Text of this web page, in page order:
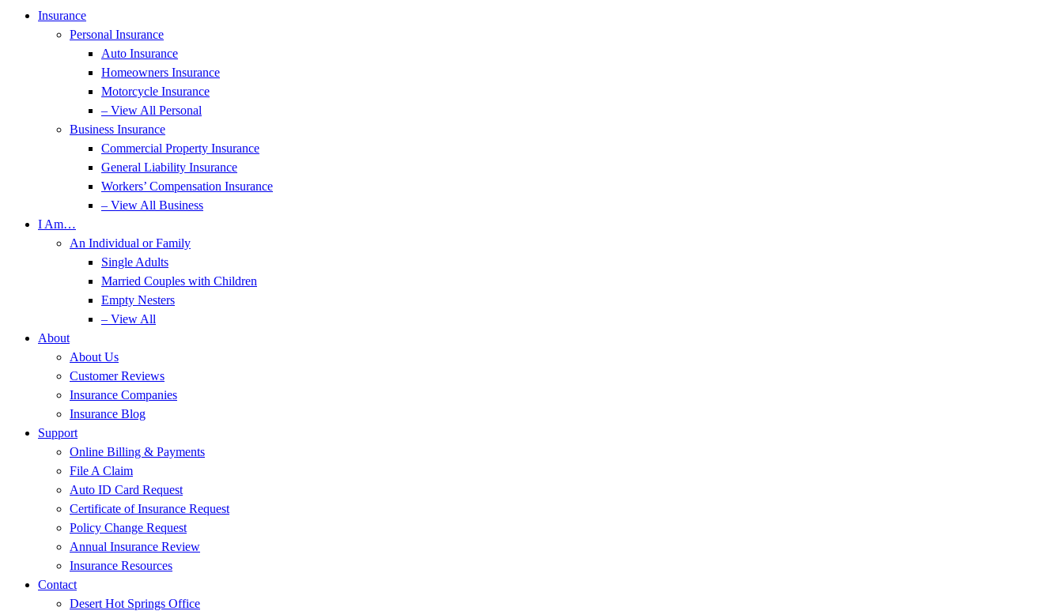
Insurance
Personal Insurance
Auto Insurance
Homeowners Insurance
Motorcycle Insurance
– View All Personal
Business Insurance
Commercial Property Insurance
General Liability Insurance
Workers’ Compensation Insurance
– View All Business
I Am…
An Individual or Family
Single Adults
Married Couples with Children
Empty Nesters
– View All
About
About Us
Customer Reviews
Insurance Companies
Insurance Blog
Support
Online Billing & Payments
File A Claim
Auto ID Card Request
Certificate of Insurance Request
Policy Change Request
Annual Insurance Review
Insurance Resources
Contact
Desert Hot Springs Office